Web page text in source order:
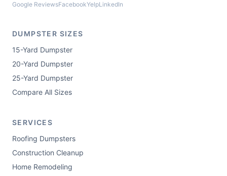
Google ReviewsFacebookYelpLinkedIn
DUMPSTER SIZES
15-Yard Dumpster
20-Yard Dumpster
25-Yard Dumpster
Compare All Sizes
SERVICES
Roofing Dumpsters
Construction Cleanup
Home Remodeling